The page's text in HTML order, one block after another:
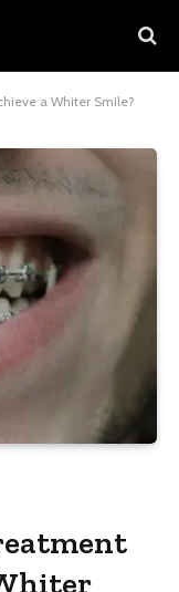
a Whiter Smile?